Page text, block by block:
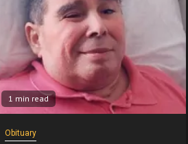
1 min read
Obituary